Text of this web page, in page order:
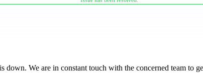
We are in constant touch with the concerned team to